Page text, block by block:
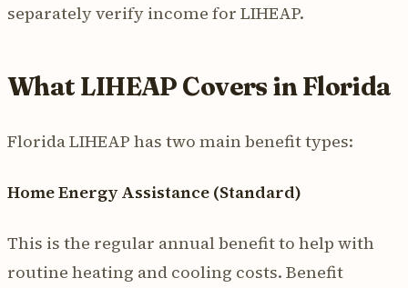
separately verify income for LIHEAP.
What LIHEAP Covers in Florida
Florida LIHEAP has two main benefit types:
Home Energy Assistance (Standard)
This is the regular annual benefit to help with
routine heating and cooling costs. Benefit